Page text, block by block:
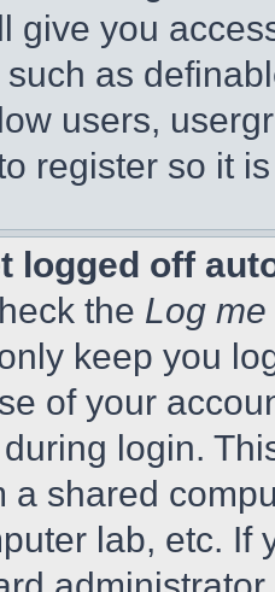
give you
as
users,
register so it
logged off
the Log
keep you
of your
login.
a shared
lab, etc. If